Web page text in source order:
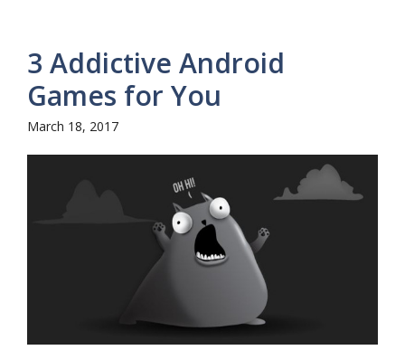
3 Addictive Android
Games for You
March 18, 2017